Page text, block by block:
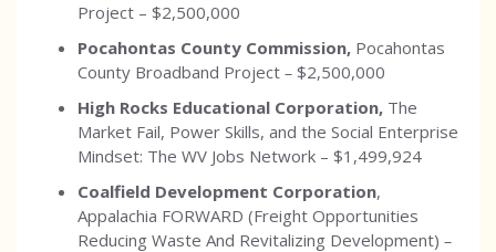
Project – $2,500,000
Pocahontas County Commission, Pocahontas
County Broadband Project – $2,500,000
High Rocks Educational Corporation, The
Market Fail, Power Skills, and the Social Enterprise
Mindset: The WV Jobs Network – $1,499,924
Coalfield Development Corporation,
Appalachia FORWARD (Freight Opportunities
Reducing Waste And Revitalizing Development) –